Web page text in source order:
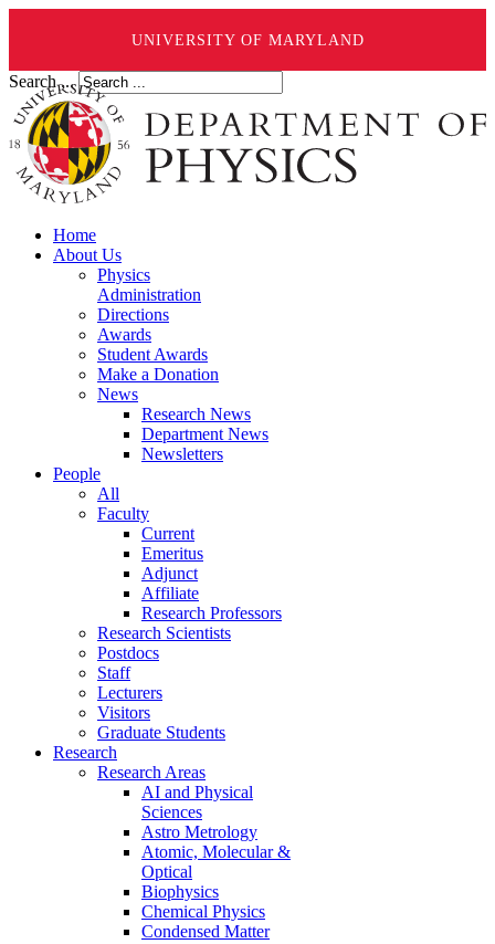
UNIVERSITY OF MARYLAND
Search ...
Home
About Us
Physics
Administration
Directions
Awards
Student Awards
Make a Donation
News
Research News
Department News
Newsletters
People
All
Faculty
Current
Emeritus
Adjunct
Affiliate
Research Professors
Research Scientists
Postdocs
Staff
Lecturers
Visitors
Graduate Students
Research
Research Areas
AI and Physical
Sciences
Astro Metrology
Atomic, Molecular &
Optical
Biophysics
Chemical Physics
Condensed Matter